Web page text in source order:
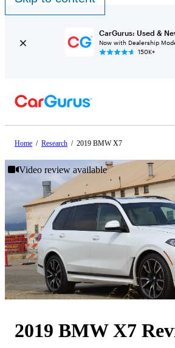
CarGurus: Used &
Now with Dealership
150K+
Home / Research / 2019 BMW X7
Video review available
2019 BMW X7